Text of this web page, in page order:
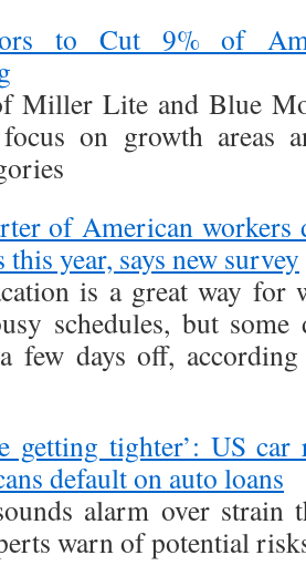
to Cut 9% of
Miller Lite and Blue
on growth areas
of American workers
this year, says new survey
is a great way for
schedules, but some
few days off,
getting tighter’: US car
default on auto loans
alarm over strain
warn of potential